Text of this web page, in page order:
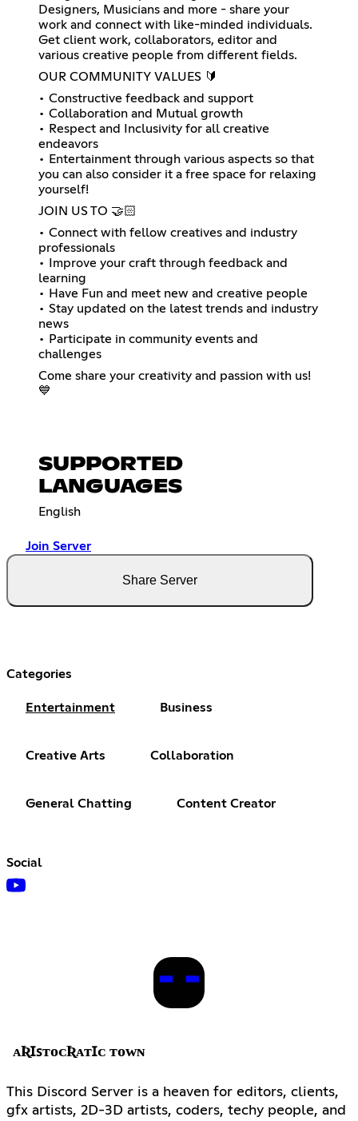
Designers, Musicians and more - share your
work and connect with like-minded individuals.
Get client work, collaborators, editor and
various creative people from different fields.
OUR COMMUNITY VALUES 🔰
• Constructive feedback and support
• Collaboration and Mutual growth
• Respect and Inclusivity for all creative
endeavors
• Entertainment through various aspects so that
you can also consider it a free space for relaxing
yourself!
JOIN US TO 🤝🏻
• Connect with fellow creatives and industry
professionals
• Improve your craft through feedback and
learning
• Have Fun and meet new and creative people
• Stay updated on the latest trends and industry
news
• Participate in community events and
challenges
Come share your creativity and passion with us!
💙
SUPPORTED
LANGUAGES
English
Join Server
Share Server
Categories
Entertainment Business
Creative Arts Collaboration
General Chatting Content Creator
Social
ᴀƦꞮꜱᴛᴏᴄƦᴀᴛꞮᴄ ᴛᴏᴡɴ
This Discord Server is a heaven for editors, clients,
gfx artists, 2D-3D artists, coders, techy people, and